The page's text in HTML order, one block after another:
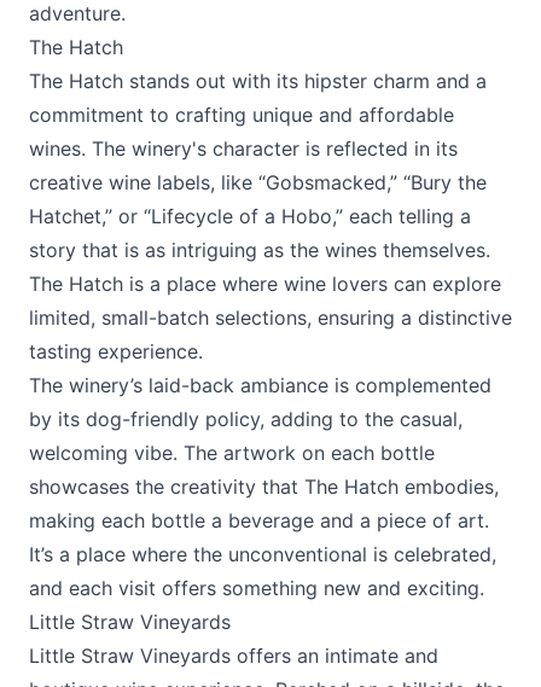
adventure.
The Hatch
The Hatch stands out with its hipster charm and a
commitment to crafting unique and affordable
wines. The winery's character is reflected in its
creative wine labels, like “Gobsmacked,” “Bury the
Hatchet,” or “Lifecycle of a Hobo,” each telling a
story that is as intriguing as the wines themselves.
The Hatch is a place where wine lovers can explore
limited, small-batch selections, ensuring a distinctive
tasting experience.
The winery’s laid-back ambiance is complemented
by its dog-friendly policy, adding to the casual,
welcoming vibe. The artwork on each bottle
showcases the creativity that The Hatch embodies,
making each bottle a beverage and a piece of art.
It’s a place where the unconventional is celebrated,
and each visit offers something new and exciting.
Little Straw Vineyards
Little Straw Vineyards offers an intimate and